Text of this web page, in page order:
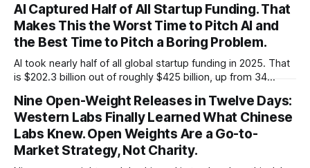
AI Captured Half of All Startup Funding. That
Makes This the Worst Time to Pitch AI and
the Best Time to Pitch a Boring Problem.
AI took nearly half of all global startup funding in 2025. That
is $202.3 billion out of roughly $425 billion, up from 34
like 80 percent of new capital. The OECD, being the OECD,
framed 2025 more conservatively
Nine Open-Weight Releases in Twelve Days:
Western Labs Finally Learned What Chinese
Labs Knew. Open Weights Are a Go-to-
Market Strategy, Not Charity.